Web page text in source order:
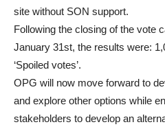
site without SON support.
Following the closing of the vote
January 31st, the results were:
‘Spoiled votes’.
OPG will now move forward to
and explore other options while
stakeholders to develop an